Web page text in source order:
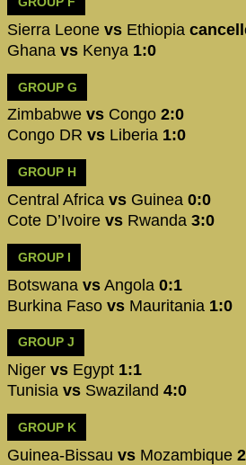
Sierra Leone vs Ethiopia
Ghana vs Kenya 1:0
GROUP G
Zimbabwe vs Congo 2:0
Congo DR vs Liberia 1:0
GROUP H
Central Africa vs Guinea 0:0
Cote D’Ivoire vs Rwanda 3:0
GROUP I
Botswana vs Angola 0:1
Burkina Faso vs Mauritania 1:0
GROUP J
Niger vs Egypt 1:1
Tunisia vs Swaziland 4:0
GROUP K
Guinea-Bissau vs Mozambique